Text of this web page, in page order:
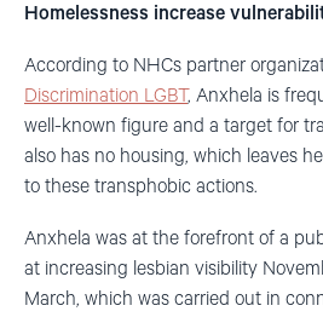
Homelessness increase
According to NHCs partner
Discrimination LGBT, Anxhela is
well-known figure and a target for
also has no housing, which leaves
to these transphobic actions.
Anxhela was at the forefront of a
at increasing lesbian visibility
March, which was carried out in